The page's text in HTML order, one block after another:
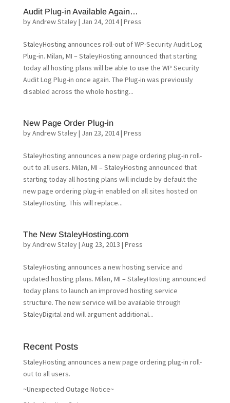
Audit Plug-in Available Again…
byAndrew Staley| Jan 24, 2014| Press
StaleyHosting announces roll-out of WP-Security Audit Log
Plug-in. Milan, MI – StaleyHosting announced that starting
today all hosting plans will be able to use the WP Security
Audit Log Plug-in once again. The Plug-in was previously
disabled across the whole hosting...
New Page Order Plug-in
byAndrew Staley| Jan 23, 2014| Press
StaleyHosting announces a new page ordering plug-in roll-
out to all users. Milan, MI – StaleyHosting announced that
starting today all hosting plans will include by default the
new page ordering plug-in enabled on all sites hosted on
StaleyHosting. This will replace...
The New StaleyHosting.com
byAndrew Staley| Aug 23, 2013 | Press
StaleyHosting announces a new hosting service and
updated hosting plans. Milan, MI – StaleyHosting announced
today plans to launch an improved hosting service
structure. The new service will be available through
StaleyDigital and will argument additional...
Recent Posts
StaleyHosting announces a new page ordering plug-in roll-
out to all users.
~Unexpected Outage Notice~